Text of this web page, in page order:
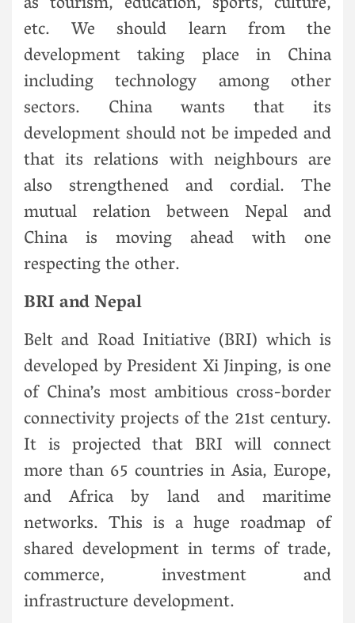
etc. We should learn from the
development taking place in China
including technology among other
sectors. China wants that its
development should not be impeded and
that its relations with neighbours are
also strengthened and cordial. The
mutual relation between Nepal and
China is moving ahead with one
respecting the other.
BRI and Nepal
Belt and Road Initiative (BRI) which is
developed by President Xi Jinping, is one
of China’s most ambitious cross-border
connectivity projects of the 21st century.
It is projected that BRI will connect
more than 65 countries in Asia, Europe,
and Africa by land and maritime
networks. This is a huge roadmap of
shared development in terms of trade,
commerce, investment and
infrastructure development.